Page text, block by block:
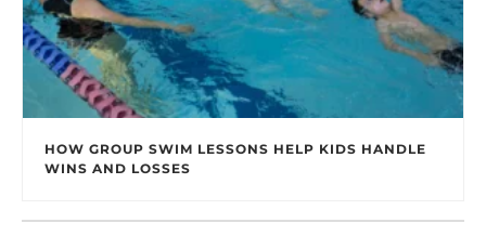
HOW GROUP SWIM LESSONS HELP KIDS HANDLE
WINS AND LOSSES